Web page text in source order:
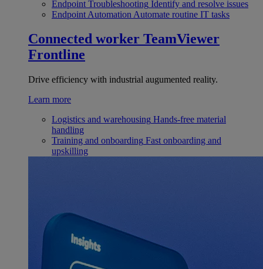
Endpoint Troubleshooting Identify and resolve issues
Endpoint Automation Automate routine IT tasks
Connected worker TeamViewer
Frontline
Drive efficiency with industrial augumented reality.
Learn more
Logistics and warehousing Hands-free material
handling
Training and onboarding Fast onboarding and
upskilling